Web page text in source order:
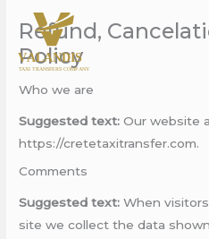
content
Refund,
Policy
Who we are
Suggested text:Our website
https://cretetaxitransfer.com.
Comments
Suggested text:When
site we collect the data